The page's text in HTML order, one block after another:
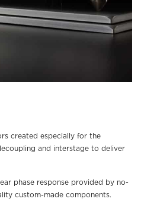
created especially for the
and interstage to deliver
phase response provided by no-
custom-made components.